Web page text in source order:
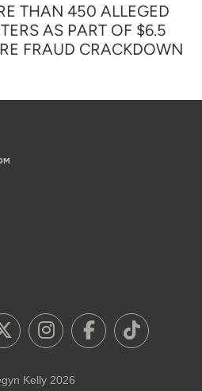
THAN 450 ALLEGED
AS PART OF $6.5
FRAUD CRACKDOWN
Kelly2026